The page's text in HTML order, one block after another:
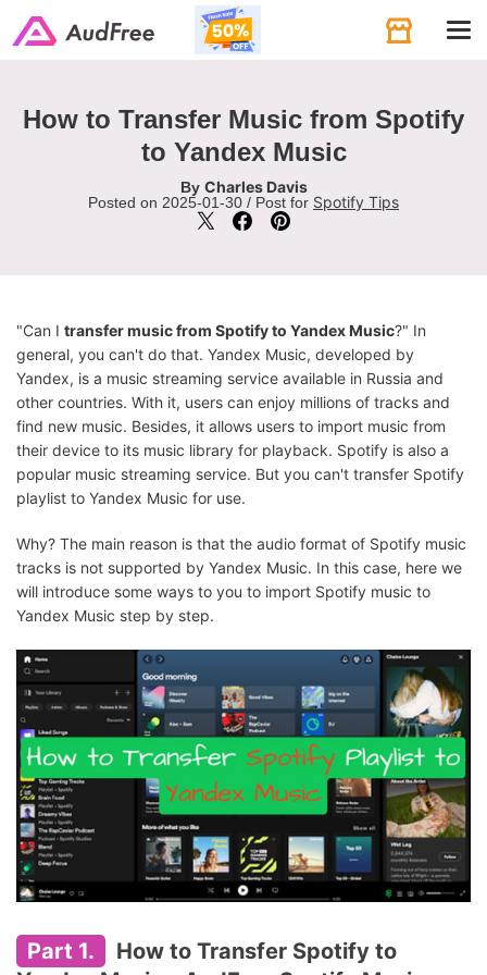
How to Transfer Music from Spotify
to Yandex Music
By Charles Davis
Posted on 2025-01-30 / Post for Spotify Tips
"Can I transfer music from Spotify to Yandex Music?" In
general, you can't do that. Yandex Music, developed by
Yandex, is a music streaming service available in Russia and
other countries. With it, users can enjoy millions of tracks and
find new music. Besides, it allows users to import music from
their device to its music library for playback. Spotify is also a
popular music streaming service. But you can't transfer Spotify
playlist to Yandex Music for use.
Why? The main reason is that the audio format of Spotify music
tracks is not supported by Yandex Music. In this case, here we
will introduce some ways to you to import Spotify music to
Yandex Music step by step.
Part 1.
How to Transfer Spotify to